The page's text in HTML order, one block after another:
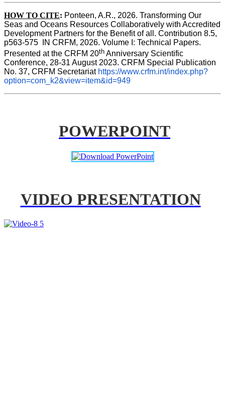
HOW TO CITE: Ponteen, A.R., 2026. Transforming Our
Seas and Oceans Resources Collaboratively with Accredited
Development Partners for the Benefit of all. Contribution 8.5,
p563-575  IN CRFM, 2026. Volume I: Technical Papers.
Presented at the CRFM 20th Anniversary Scientific
Conference, 28-31 August 2023. CRFM Special Publication
No. 37, CRFM Secretariat https://www.crfm.int/index.php?
option=com_k2&view=item&id=949
POWERPOINT
VIDEO PRESENTATION